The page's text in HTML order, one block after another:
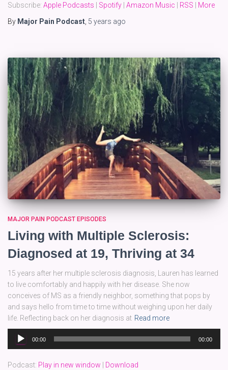
Subscribe: Apple Podcasts Spotify Amazon Music RSS
More
By Major Pain Podcast 5 years ago
MAJOR PAIN PODCAST EPISODES
Living with Multiple Sclerosis:
Diagnosed at 19, Thriving at 34
15 years after her multiple sclerosis diagnosis, Lauren has learned
to live comfortably and happily with her disease. She now
conceives of MS as a friendly neighbor, something that pops by
and says hello from time to time without weighing upon her daily
life. Reflecting back on her diagnosis at Read more
Audio
Player
00:00 00:00
Podcast: Play in new window
Download